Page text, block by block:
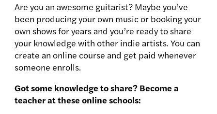
Are you an awesome guitarist? Maybe you’ve
been producing your own music or booking your
own shows for years and you’re ready to share
your knowledge with other indie artists. You can
create an online course and get paid whenever
someone enrolls.
Got some knowledge to share? Become a
teacher at these online schools: